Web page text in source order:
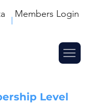
Members Login
Level